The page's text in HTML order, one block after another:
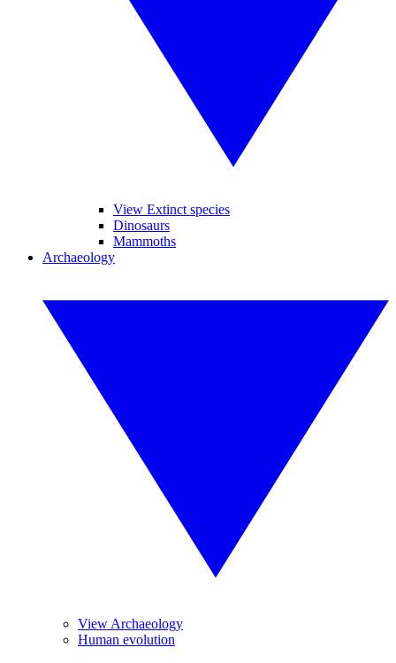
View Extinct species
Dinosaurs
Mammoths
Archaeology
View Archaeology
Human evolution